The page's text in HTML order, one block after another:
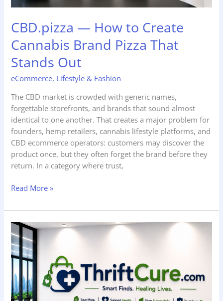
CBD.pizza — How to Create
Cannabis Brand Pizza That
Stands Out
eCommerce, Lifestyle & Fashion
The CBD market is crowded with generic names,
forgettable storefronts, and brands that sound almost
identical to one another. That creates a major problem for
founders, hemp retailers, cannabis lifestyle platforms, and
CBD ecommerce operators: customers may discover the
product once, but they often forget the brand before they
return. In a category where trust,
Read More »
ThriftCure.com
is
For
Sale
—
And
What